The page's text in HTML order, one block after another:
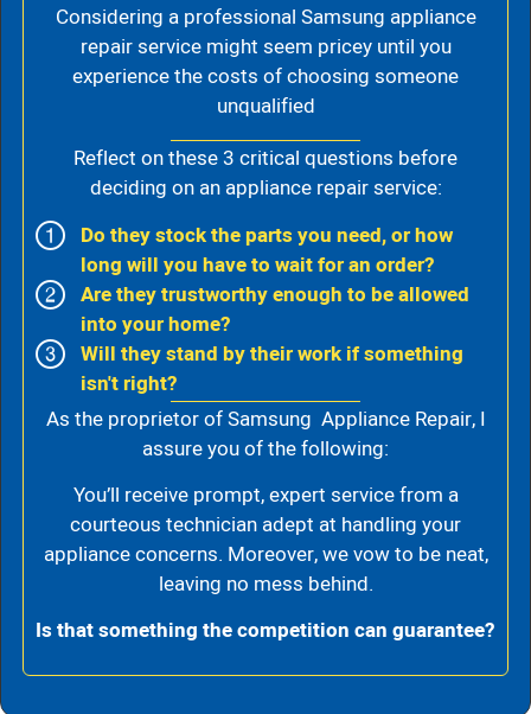
Considering a professional Samsung appliance
repair service might seem pricey until you
experience the costs of choosing someone
unqualified
Reflect on these 3 critical questions before
deciding on an appliance repair service:
Do they stock the parts you need, or how
long will you have to wait for an order?
Are they trustworthy enough to be allowed
into your home?
Will they stand by their work if something
isn't right?
As the proprietor of Samsung Appliance Repair, I
assure you of the following:
You’ll receive prompt, expert service from a
courteous technician adept at handling your
appliance concerns. Moreover, we vow to be neat,
leaving no mess behind.
Is that something the competition can guarantee?